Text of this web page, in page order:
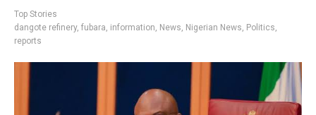
Top Stories
dangote refinery, fubara, information, News, Nigerian News, Politics,
reports